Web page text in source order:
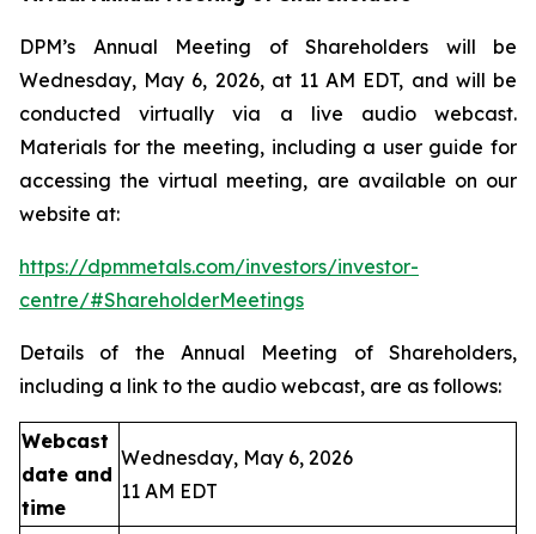
DPM’s Annual Meeting of Shareholders will be
Wednesday, May 6, 2026, at 11 AM EDT, and will be
conducted virtually via a live audio webcast.
Materials for the meeting, including a user guide for
accessing the virtual meeting, are available on our
website at:
https://dpmmetals.com/investors/investor-
centre/#ShareholderMeetings
Details of the Annual Meeting of Shareholders,
including a link to the audio webcast, are as follows:
Webcast
date and
time
Wednesday, May 6, 2026
11 AM EDT